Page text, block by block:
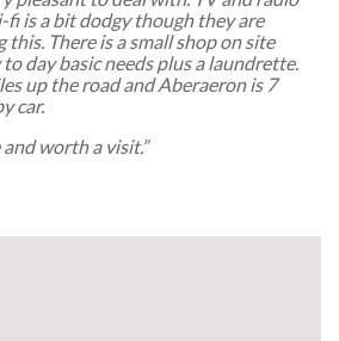
is a bit dodgy though they are
There is a small shop on site
day basic needs plus a laundrette.
up the road and Aberaeron is 7
car.
worth a visit.”